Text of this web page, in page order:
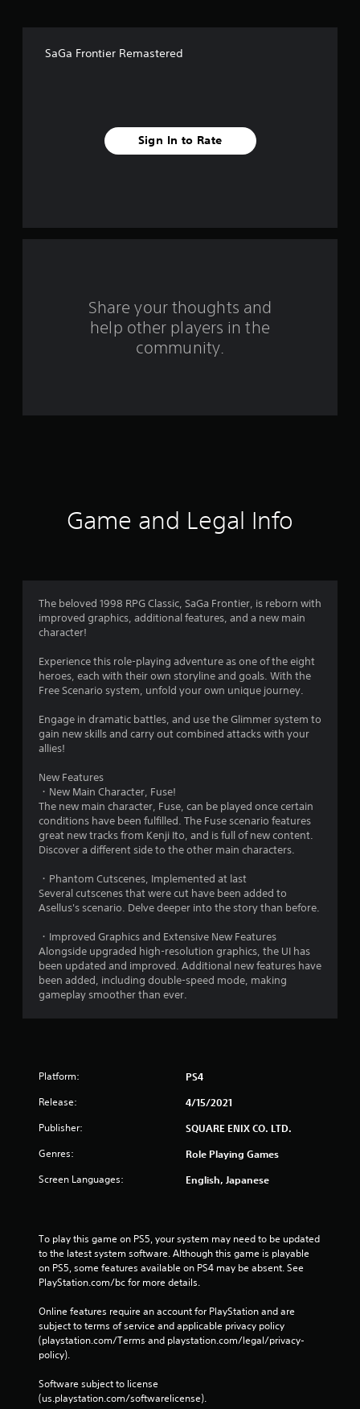
a
r
a
i
n
g
SaGa Frontier Remastered
Sign In to Rate
Share your thoughts and
help other players in the
community.
Game and Legal Info
The beloved 1998 RPG Classic, SaGa Frontier, is reborn with
improved graphics, additional features, and a new main
character!
Experience this role-playing adventure as one of the eight
heroes, each with their own storyline and goals. With the
Free Scenario system, unfold your own unique journey.
Engage in dramatic battles, and use the Glimmer system to
gain new skills and carry out combined attacks with your
allies!
New Features
・New Main Character, Fuse!
The new main character, Fuse, can be played once certain
conditions have been fulfilled. The Fuse scenario features
great new tracks from Kenji Ito, and is full of new content.
Discover a different side to the other main characters.
・Phantom Cutscenes, Implemented at last
Several cutscenes that were cut have been added to
Asellus's scenario. Delve deeper into the story than before.
・Improved Graphics and Extensive New Features
Alongside upgraded high-resolution graphics, the UI has
been updated and improved. Additional new features have
been added, including double-speed mode, making
gameplay smoother than ever.
Platform: PS4
Release: 4/15/2021
Publisher: SQUARE ENIX CO. LTD.
Genres: Role Playing Games
Screen Languages: English, Japanese
To play this game on PS5, your system may need to be updated
to the latest system software. Although this game is playable
on PS5, some features available on PS4 may be absent. See
PlayStation.com/bc for more details.
Online features require an account for PlayStation and are
subject to terms of service and applicable privacy policy
(playstation.com/Terms and playstation.com/legal/privacy-
policy).
Software subject to license
(us.playstation.com/softwarelicense).